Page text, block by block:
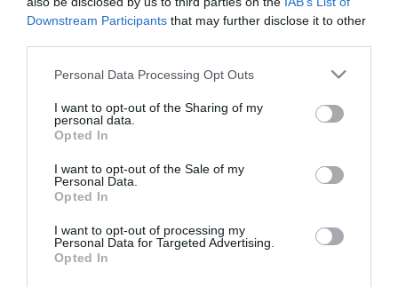
Downstream Participants that may further disclose it to other
Please note that this website/app uses one or more Google
not limited to your visit or usage behaviour. You may click to
grant or deny consent to Google and its third-party tags to
use your data for below specified purposes in below Google
consent section.
Personal Data Processing Opt Outs
I want to opt-out of the Sharing of my
personal data.
Opted In
I want to opt-out of the Sale of my
Personal Data.
Opted In
I want to opt-out of processing my
Personal Data for Targeted Advertising.
Opted In
Bock Óbor Étterem